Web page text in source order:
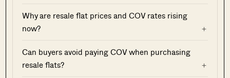
Why are resale flat prices and COV rates rising
now?
Can buyers avoid paying COV when purchasing
resale flats?